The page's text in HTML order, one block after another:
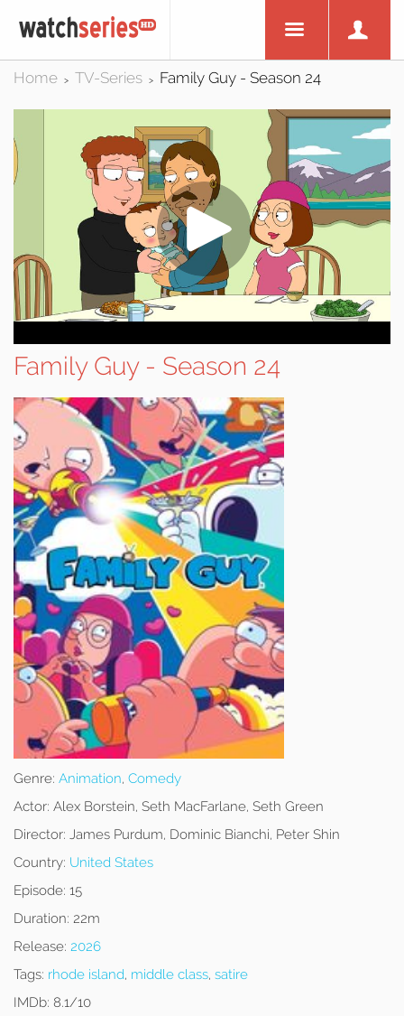
Home > TV-Series > Family Guy - Season 24
Family Guy - Season 24
Genre: Animation, Comedy
Actor: Alex Borstein, Seth MacFarlane, Seth Green
Director: James Purdum, Dominic Bianchi, Peter Shin
Country: United States
Episode: 15
Duration: 22m
Release: 2026
Tags: rhode island, middle class, satire
IMDb: 8.1/10